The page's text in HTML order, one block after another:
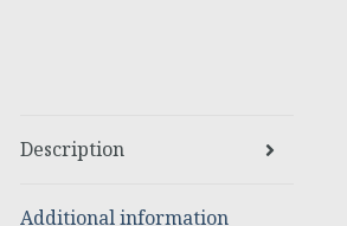
Description
Additional information